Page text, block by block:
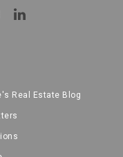
Real Estate Blog